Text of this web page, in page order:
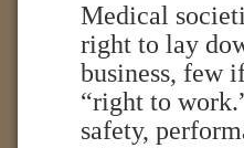
Medical
right to lay
business, few
“right to
safety,